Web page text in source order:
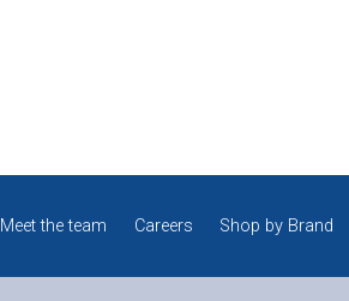
Meet the team Careers Shop by Brand